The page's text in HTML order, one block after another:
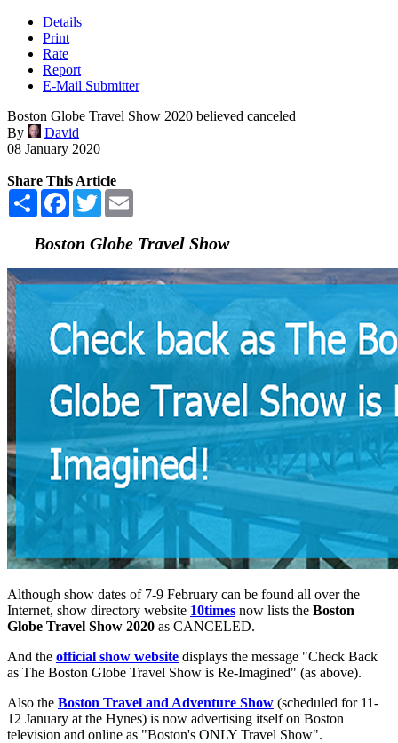
Details
Print
Rate
Report
E-Mail Submitter
Boston Globe Travel Show 2020 believed canceled
By
David
08 January 2020
Share This Article
Share Facebook
Twitter
Boston Globe Travel Show
Although show dates of 7-9 February can be found all over the
Internet, show directory website 10times now lists the Boston
Globe Travel Show 2020 as CANCELED.
And the official show website displays the message "Check Back
as The Boston Globe Travel Show is Re-Imagined" (as above).
Also the Boston Travel and Adventure Show (scheduled for 11-
12 January at the Hynes) is now advertising itself on Boston
television and online as "Boston's ONLY Travel Show".